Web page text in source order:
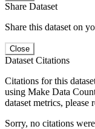
Share Dataset
Share this dataset on
Close
Dataset Citations
Citations for this
using Make Data
dataset metrics, please
Sorry, no citations